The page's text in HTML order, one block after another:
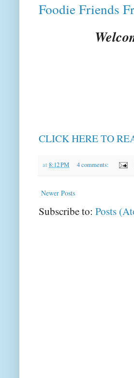
Foodie Friends
CLICK HERE TO
at 8:12 PM 4 comments:
Newer Posts
Subscribe to: Posts